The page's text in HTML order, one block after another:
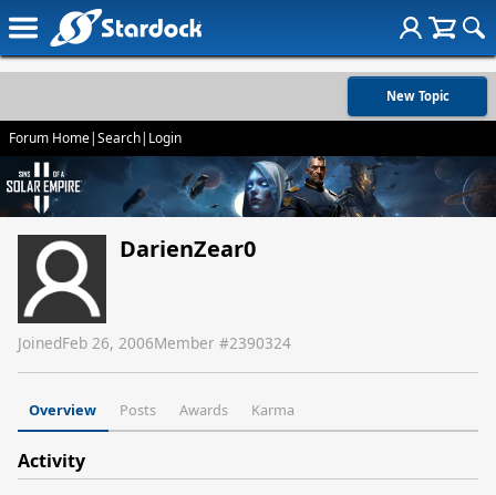
New Topic
Forum Home|Search| Login
DarienZear0
JoinedFeb 26, 2006Member #2390324
Overview Posts Awards Karma
Activity